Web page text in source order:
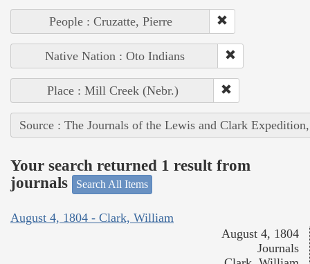
People : Cruzatte, Pierre
Native Nation : Oto Indians
Place : Mill Creek (Nebr.)
Source : The Journals of the Lewis and Clark
Your search returned 1 result from
journals
Search All Items
August 4, 1804 - Clark, William
August 4, 1804
Journals